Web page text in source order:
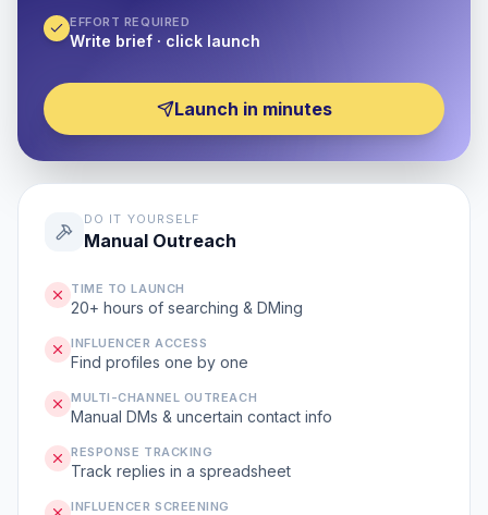
EFFORT REQUIRED
Write brief · click launch
Launch in minutes
DO IT YOURSELF
Manual Outreach
TIME TO LAUNCH
20+ hours of searching & DMing
INFLUENCER ACCESS
Find profiles one by one
MULTI-CHANNEL OUTREACH
Manual DMs & uncertain contact info
RESPONSE TRACKING
Track replies in a spreadsheet
INFLUENCER SCREENING